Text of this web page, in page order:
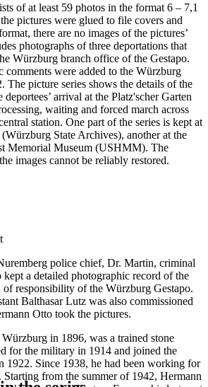
of at least 59 photos in the format 6 – 7,1
pictures were glued to file covers and
there are no images of the pictures’
photographs of three deportations that
Würzburg branch office of the Gestapo.
comments were added to the Würzburg
The picture series shows the details of the
deportees’ arrival at the Platz'scher Garten
waiting and forced march across
station. One part of the series is kept at
State Archives), another at the
Memorial Museum (USHMM). The
images cannot be reliably restored.
police chief, Dr. Martin, criminal
kept a detailed photographic record of the
of responsibility of the Würzburg Gestapo.
Balthasar Lutz was also commissioned
Otto took the pictures.
in 1896, was a trained stone
for the military in 1914 and joined the
1922. Since 1938, he had been working for
Starting from the summer of 1942, Hermann